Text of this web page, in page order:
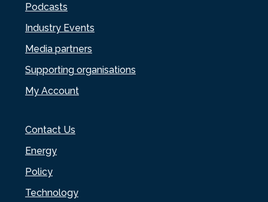
Podcasts
Industry Events
Media partners
Supporting organisations
My Account
Contact Us
Energy
Policy
Technology